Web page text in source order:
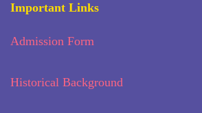
Important Links
Admission Form
Historical Background